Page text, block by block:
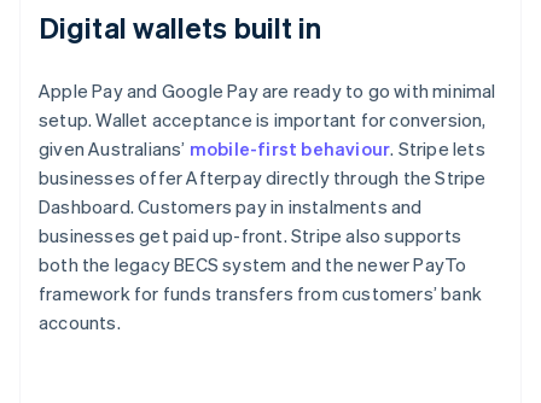
Digital wallets built in
Apple Pay and Google Pay are ready to go with minimal
setup. Wallet acceptance is important for conversion,
given Australians’ mobile-first behaviour. Stripe lets
businesses offer Afterpay directly through the Stripe
Dashboard. Customers pay in instalments and
businesses get paid up-front. Stripe also supports
both the legacy BECS system and the newer PayTo
framework for funds transfers from customers’ bank
accounts.